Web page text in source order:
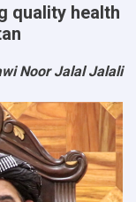
quality health
Noor Jalal Jalali